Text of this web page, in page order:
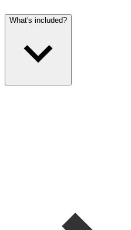
What's included?